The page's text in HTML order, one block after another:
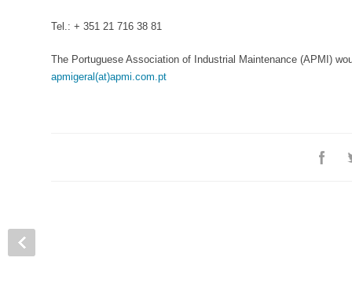
Tel.: + 351 21 716 38 81
The Portuguese Association of Industrial Maintenance (APMI)
apmigeral(at)apmi.com.pt